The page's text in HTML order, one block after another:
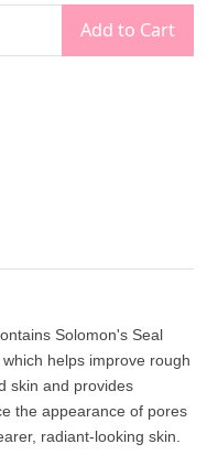
Add to Cart
Solomon's Seal
helps improve rough
skin and provides
the appearance of pores
radiant-looking skin.